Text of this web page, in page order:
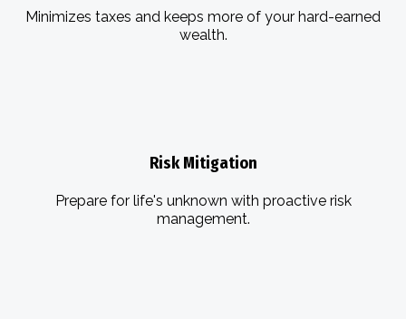
Minimizes taxes and keeps more of your hard-earned
wealth.
Risk Mitigation
Prepare for life's unknown with proactive risk
management.